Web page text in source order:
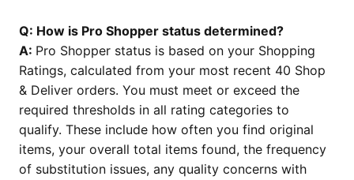
Q: How is Pro Shopper status determined?
A: Pro Shopper status is based on your Shopping
Ratings, calculated from your most recent 40 Shop
& Deliver orders. You must meet or exceed the
required thresholds in all rating categories to
qualify. These include how often you find original
items, your overall total items found, the frequency
of substitution issues, any quality concerns with